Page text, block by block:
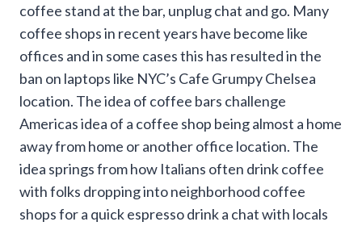
coffee stand at the bar, unplug chat and go. Many
coffee shops in recent years have become like
offices and in some cases this has resulted in the
ban on laptops like NYC’s Cafe Grumpy Chelsea
location. The idea of coffee bars challenge
Americas idea of a coffee shop being almost a home
away from home or another office location. The
idea springs from how Italians often drink coffee
with folks dropping into neighborhood coffee
shops for a quick espresso drink a chat with locals